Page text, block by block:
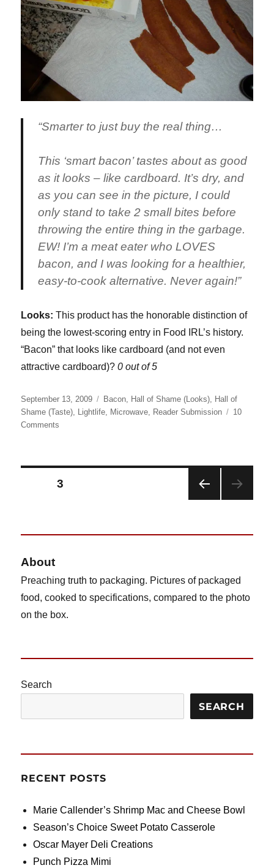
“Smarter to just buy the real thing…
This ‘smart bacon’ tastes about as good
as it looks – like cardboard. It’s dry, and
as you can see in the picture, I could
only stand to take 2 small bites before
throwing the entire thing in the garbage.
EW! I’m a meat eater who LOVES
bacon, and I was looking for a healthier,
easy-to-cook alternative. Never again!”
Looks: This product has the honorable distinction of
being the lowest-scoring entry in Food IRL’s history.
“Bacon” that looks like cardboard (and not even
attractive cardboard)?0 out of 5
Posted
on
September 13, 2009 Categories
Bacon, Hall of Shame (Looks), Hall of
Shame (Taste), Lightlife, Microwave, Reader Submission
10
Comments
Posts
PAGE3
About
Preaching truth to packaging. Pictures of packaged
food, cooked to specifications, compared to the photo
on the box.
Search
SEARCH
RECENT POSTS
Marie Callender’s Shrimp Mac and Cheese Bowl
Season’s Choice Sweet Potato Casserole
Oscar Mayer Deli Creations
Punch Pizza Mimi